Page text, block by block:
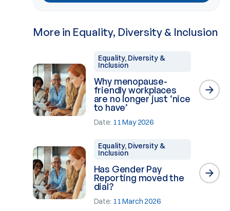
More in Equality, Diversity & Inclusion
Equality, Diversity &
Inclusion
Why menopause-
friendly workplaces
are no longer just ‘nice
to have’
Date: 11 May 2026
Equality, Diversity &
Inclusion
Has Gender Pay
Reporting moved the
dial?
Date: 11 March 2026